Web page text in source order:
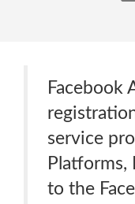
Facebook
service
Platforms,
to the